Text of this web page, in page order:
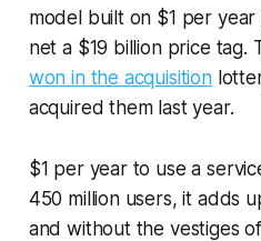
model built on $1 per
net a $19 billion price tag.
won in the acquisition
acquired them last year.
$1 per year to use a
450 million users, it adds
and without the vestiges